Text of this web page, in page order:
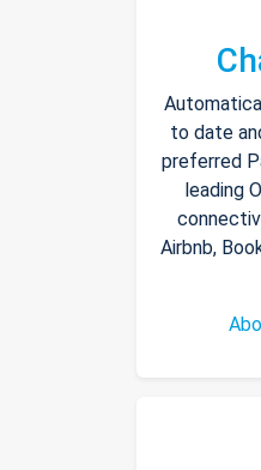
to date
preferred
leading
Airbnb,